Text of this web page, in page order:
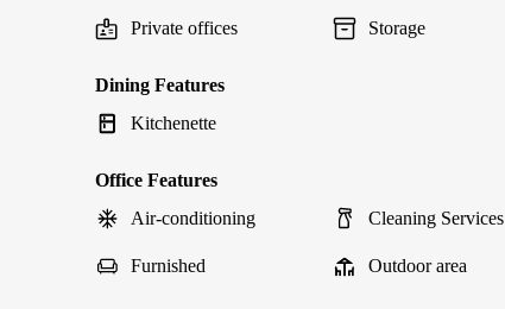
Private offices Storage
Dining Features
Kitchenette
Office Features
Air-conditioning
Cleaning Services
Furnished Outdoor area